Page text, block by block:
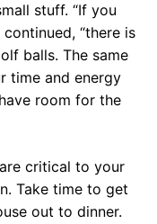
stuff. “If you
“there is
balls. The same
time and energy
room for the
critical to your
Take time to get
out to dinner.